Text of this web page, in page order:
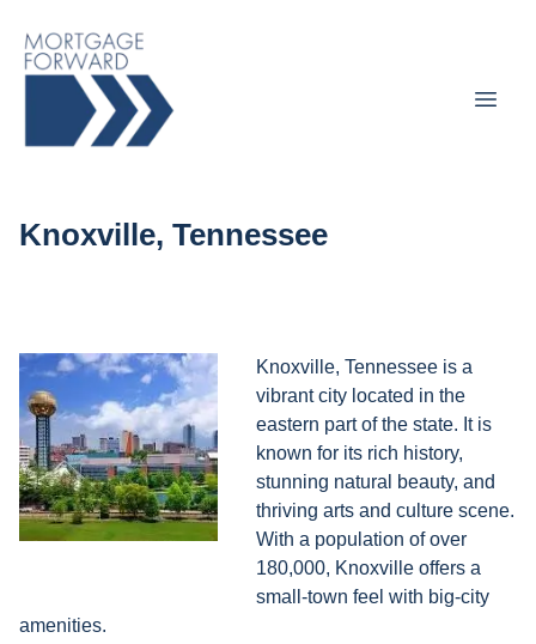
Knoxville, Tennessee
Knoxville, Tennessee is a
vibrant city located in the
eastern part of the state. It is
known for its rich history,
stunning natural beauty, and
thriving arts and culture scene.
With a population of over
180,000, Knoxville offers a
small-town feel with big-city
amenities.